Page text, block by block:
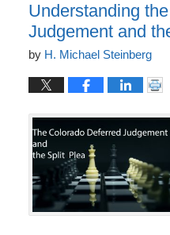
Understanding
Judgement and
by H. Michael Steinberg